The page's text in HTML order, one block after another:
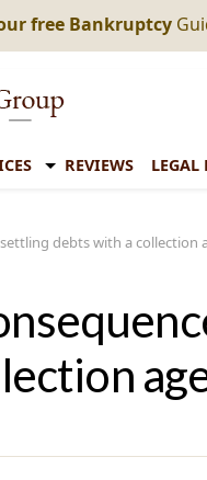
free Bankruptcy
REVIEWS LEGAL
debts with a collection